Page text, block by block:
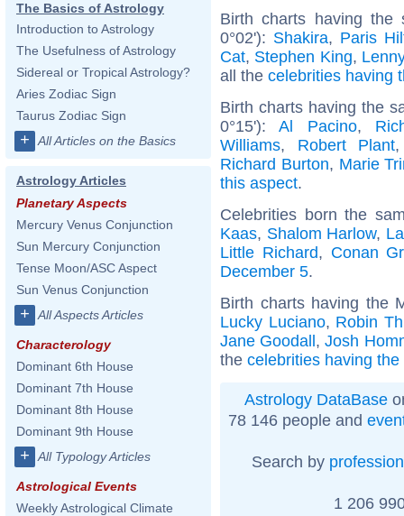
The Basics of Astrology
Introduction to Astrology
The Usefulness of Astrology
Sidereal or Tropical Astrology?
Aries Zodiac Sign
Taurus Zodiac Sign
+ All Articles on the Basics
Astrology Articles
Planetary Aspects
Mercury Venus Conjunction
Sun Mercury Conjunction
Tense Moon/ASC Aspect
Sun Venus Conjunction
+ All Aspects Articles
Characterology
Dominant 6th House
Dominant 7th House
Dominant 8th House
Dominant 9th House
+ All Typology Articles
Astrological Events
Weekly Astrological Climate
Birth charts having the
0°02'): Shakira, Paris
Cat, Stephen King,
all the celebrities having
Birth charts having the
0°15'):Al Pacino,
Williams, Robert Plant
Richard Burton, Marie
this aspect.
Celebrities born the
Kaas, Shalom Harlow,
Little Richard, Conan
December 5.
Birth charts having the
Lucky Luciano, Robin
Jane Goodall,Josh
the celebrities having
Astrology DataBase
78 146 people and
Search by profession
1 206